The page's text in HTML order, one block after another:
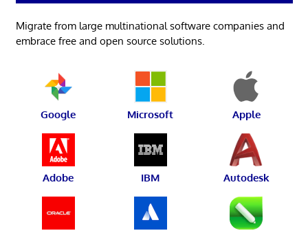
Migrate from large multinational software companies and
embrace free and open source solutions.
Google Microsoft Apple
Adobe IBM Autodesk